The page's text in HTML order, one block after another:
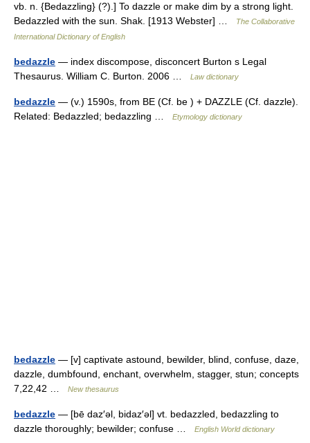
vb. n. {Bedazzling} (?).] To dazzle or make dim by a strong light.
Bedazzled with the sun. Shak. [1913 Webster] …
The Collaborative
International Dictionary of English
bedazzle — index discompose, disconcert Burton s Legal
Thesaurus. William C. Burton. 2006 …
Law dictionary
bedazzle — (v.) 1590s, from BE (Cf. be ) + DAZZLE (Cf. dazzle).
Related: Bedazzled; bedazzling …
Etymology dictionary
bedazzle — [v] captivate astound, bewilder, blind, confuse, daze,
dazzle, dumbfound, enchant, overwhelm, stagger, stun; concepts
7,22,42 …
New thesaurus
bedazzle — [bē daz′əl, bidaz′əl] vt. bedazzled, bedazzling to
dazzle thoroughly; bewilder; confuse …
English World dictionary